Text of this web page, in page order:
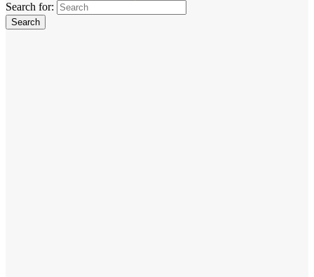
Search for: